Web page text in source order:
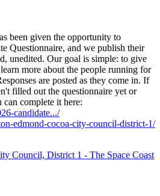
been given the opportunity to
Questionnaire, and we publish their
unedited. Our goal is simple: to give
more about the people running for
are posted as they come in. If
filled out the questionnaire yet or
complete it here:
candidate.../
edmond-cocoa-city-council-district-1/
Council, District 1 - The Space Coast